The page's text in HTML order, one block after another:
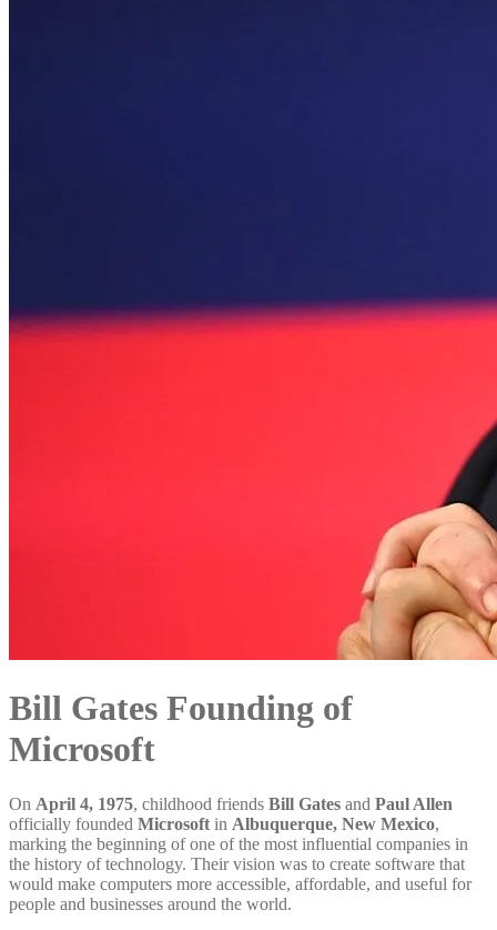
Bill Gates Founding of
Microsoft
On April 4, 1975, childhood friends Bill Gates and Paul Allen
officially founded Microsoft in Albuquerque, New Mexico,
marking the beginning of one of the most influential companies in
the history of technology. Their vision was to create software that
would make computers more accessible, affordable, and useful for
people and businesses around the world.